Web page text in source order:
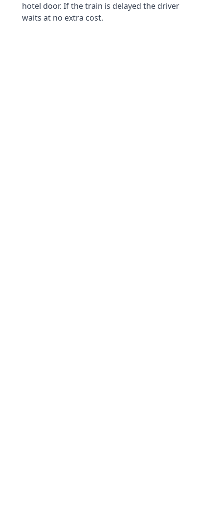
hotel door. If the train is delayed the driver
waits at no extra cost.